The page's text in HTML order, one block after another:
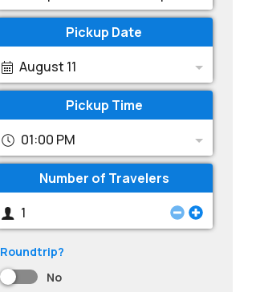
Pickup Date
August 11
Pickup Time
01:00 PM
Number of Travelers
Roundtrip?
No